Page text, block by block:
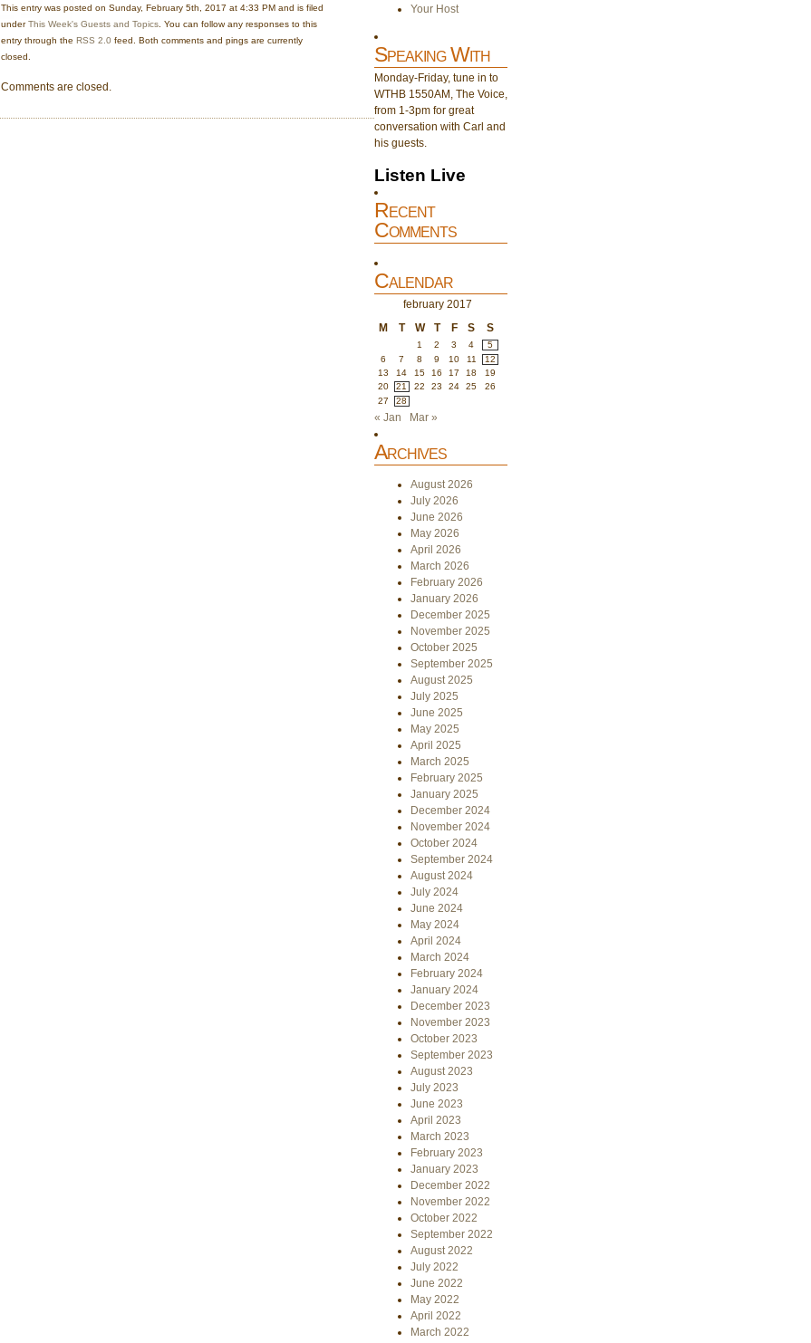
This entry was posted on Sunday, February 5th, 2017 at 4:33 PM and is filed
underThis Week's Guests and Topics . You can follow any responses to this
entry through the RSS 2.0 feed. Both comments and pings are currently
closed.
Comments are closed.
Your Host
Speaking With
Monday-Friday, tune in to
WTHB 1550AM, The Voice,
from 1-3pm for great
conversation with Carl and
his guests.
Listen Live
Recent
Comments
Calendar
february 2017
M
T W T F S S
1 2 3 4
5
6
7 8 9 10 11
12
13
14 15 16 17 18
19
20
21 22 23 24 25
26
27
28
« Jan Mar »
Archives
August 2026
July 2026
June 2026
May 2026
April 2026
March 2026
February 2026
January 2026
December 2025
November 2025
October 2025
September 2025
August 2025
July 2025
June 2025
May 2025
April 2025
March 2025
February 2025
January 2025
December 2024
November 2024
October 2024
September 2024
August 2024
July 2024
June 2024
May 2024
April 2024
March 2024
February 2024
January 2024
December 2023
November 2023
October 2023
September 2023
August 2023
July 2023
June 2023
April 2023
March 2023
February 2023
January 2023
December 2022
November 2022
October 2022
September 2022
August 2022
July 2022
June 2022
May 2022
April 2022
March 2022